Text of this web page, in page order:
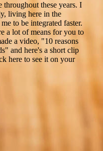
throughout these years. I
living here in the
to be integrated faster.
a lot of means for you to
a video, "10 reasons
and here's a short clip
here to see it on your